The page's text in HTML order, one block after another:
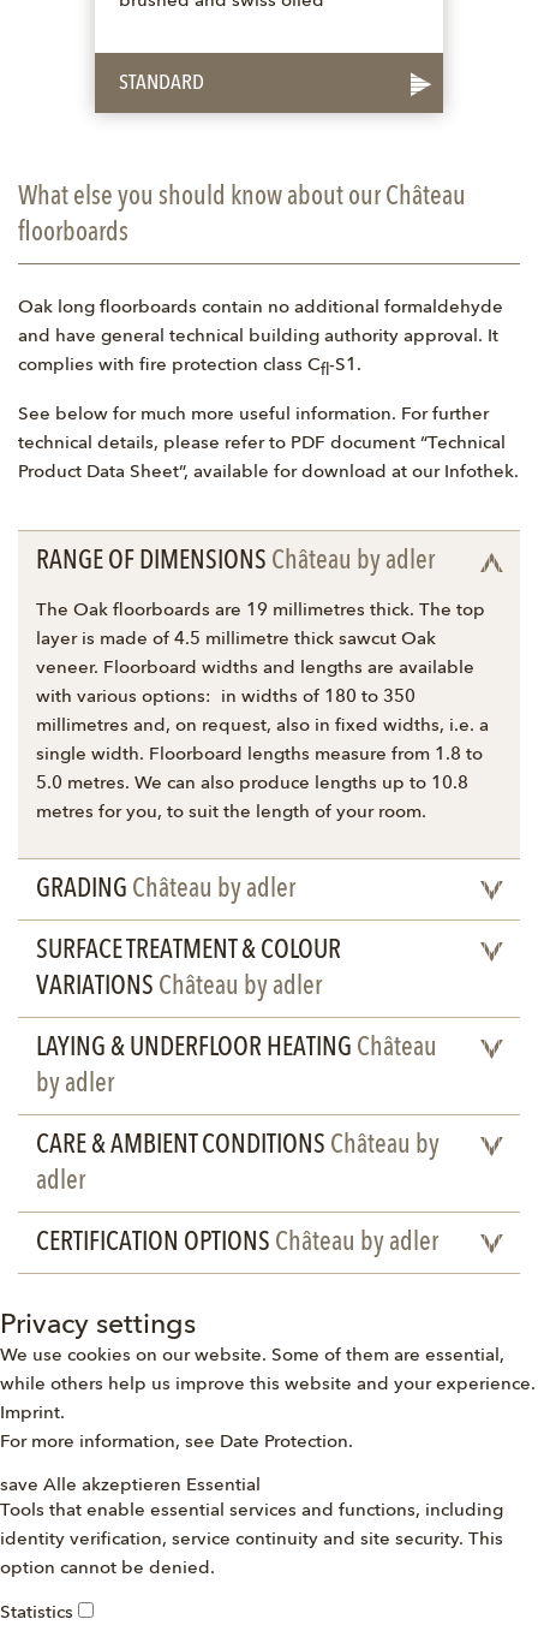
STANDARD
What else you should know about our Château
floorboards
Oak long floorboards contain no additional formaldehyde
and have general technical building authority approval. It
complies with fire protection class Cfl -S1.
See below for much more useful information. For further
technical details, please refer to PDF document “Technical
Product Data Sheet”, available for download at our Infothek.
RANGE OF DIMENSIONS Château by adler
The Oak floorboards are 19 millimetres thick. The top
layer is made of 4.5 millimetre thick sawcut Oak
veneer. Floorboard widths and lengths are available
with various options: in widths of 180 to 350
millimetres and, on request, also in fixed widths, i.e. a
single width. Floorboard lengths measure from 1.8 to
5.0 metres. We can also produce lengths up to 10.8
metres for you, to suit the length of your room.
GRADING Château by adler
SURFACE TREATMENT & COLOUR
VARIATIONS Château by adler
LAYING & UNDERFLOOR HEATING Château
by adler
CARE & AMBIENT CONDITIONS Château by
adler
CERTIFICATION OPTIONS Château by adler
Privacy settings
We use cookies on our website. Some of them are essential,
while others help us improve this website and your experience.
Imprint.
For more information, see Date Protection.
save Alle akzeptieren Essential
Tools that enable essential services and functions, including
identity verification, service continuity and site security. This
option cannot be denied.
Statistics